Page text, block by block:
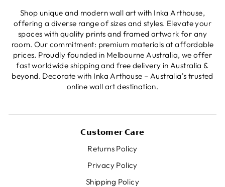
Shop unique and modern wall art with Inka Arthouse,
offering a diverse range of sizes and styles. Elevate your
spaces with quality prints and framed artwork for any
room. Our commitment: premium materials at affordable
prices. Proudly founded in Melbourne Australia, we offer
fast worldwide shipping and free delivery in Australia &
beyond. Decorate with Inka Arthouse – Australia's trusted
online wall art destination.
𝗖𝘂𝘀𝘁𝗼𝗺𝗲𝗿 𝗖𝗮𝗿𝗲
Returns Policy
Privacy Policy
Shipping Policy